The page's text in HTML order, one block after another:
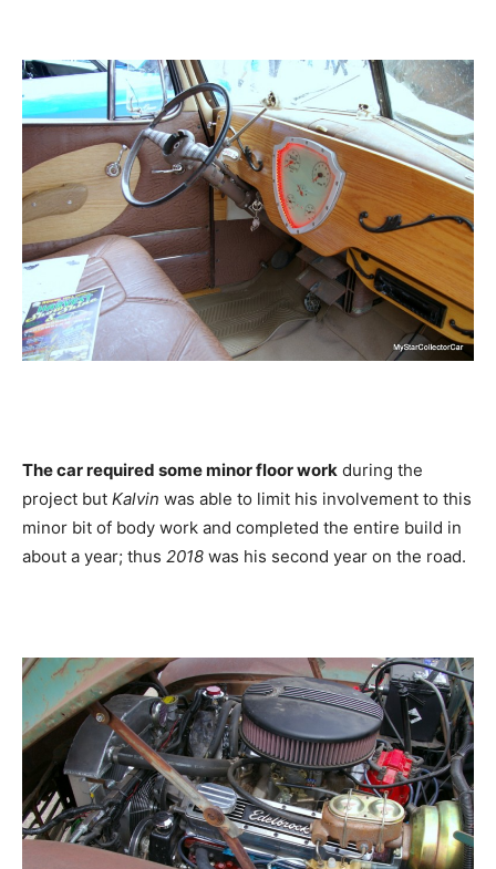
The car required some minor floor work during the
project but Kalvin was able to limit his involvement to this
minor bit of body work and completed the entire build in
about a year; thus 2018 was his second year on the road.